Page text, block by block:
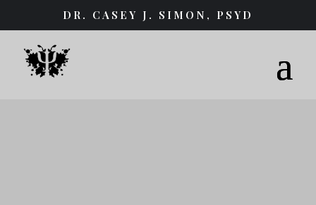
DR. CASEY J. SIMON, PSYD